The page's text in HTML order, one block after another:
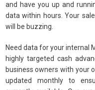
and have you up and
data within hours. Your
will be buzzing.
Need data for your internal
highly targeted cash
business owners with your
updated monthly to